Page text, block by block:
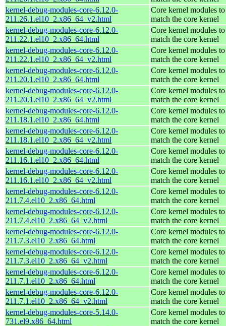
kernel-debug-modules-core-6.12.0-
211.26.1.el10_2.x86_64_v2.html
Core kernel modules to
match the core kernel
kernel-debug-modules-core-6.12.0-
211.22.1.el10_2.x86_64.html
Core kernel modules to
match the core kernel
kernel-debug-modules-core-6.12.0-
211.22.1.el10_2.x86_64_v2.html
Core kernel modules to
match the core kernel
kernel-debug-modules-core-6.12.0-
211.20.1.el10_2.x86_64.html
Core kernel modules to
match the core kernel
kernel-debug-modules-core-6.12.0-
211.20.1.el10_2.x86_64_v2.html
Core kernel modules to
match the core kernel
kernel-debug-modules-core-6.12.0-
211.18.1.el10_2.x86_64.html
Core kernel modules to
match the core kernel
kernel-debug-modules-core-6.12.0-
211.18.1.el10_2.x86_64_v2.html
Core kernel modules to
match the core kernel
kernel-debug-modules-core-6.12.0-
211.16.1.el10_2.x86_64.html
Core kernel modules to
match the core kernel
kernel-debug-modules-core-6.12.0-
211.16.1.el10_2.x86_64_v2.html
Core kernel modules to
match the core kernel
kernel-debug-modules-core-6.12.0-
211.7.4.el10_2.x86_64.html
Core kernel modules to
match the core kernel
kernel-debug-modules-core-6.12.0-
211.7.4.el10_2.x86_64_v2.html
Core kernel modules to
match the core kernel
kernel-debug-modules-core-6.12.0-
211.7.3.el10_2.x86_64.html
Core kernel modules to
match the core kernel
kernel-debug-modules-core-6.12.0-
211.7.3.el10_2.x86_64_v2.html
Core kernel modules to
match the core kernel
kernel-debug-modules-core-6.12.0-
211.7.1.el10_2.x86_64.html
Core kernel modules to
match the core kernel
kernel-debug-modules-core-6.12.0-
211.7.1.el10_2.x86_64_v2.html
Core kernel modules to
match the core kernel
kernel-debug-modules-core-5.14.0-
731.el9.x86_64.html
Core kernel modules to
match the core kernel